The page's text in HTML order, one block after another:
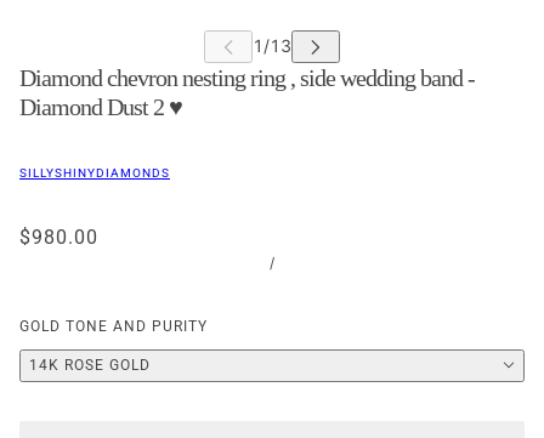
Diamond chevron nesting ring , side wedding band -
Diamond Dust 2 ♥
SILLYSHINYDIAMONDS
$980.00
/
GOLD TONE AND PURITY
14K ROSE GOLD